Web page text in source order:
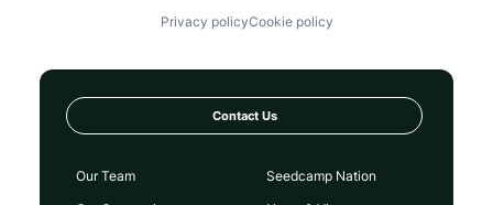
Privacy policyCookie policy
Contact Us
Our Team
Seedcamp Nation